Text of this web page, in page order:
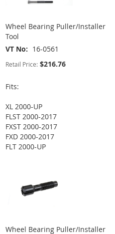
Wheel Bearing Puller/Installer
Tool
VT No
16-0561
Retail Price: $216.76
Fits:
XL 2000-UP
FLST 2000-2017
FXST 2000-2017
FXD 2000-2017
FLT 2000-UP
Wheel Bearing Puller/Installer